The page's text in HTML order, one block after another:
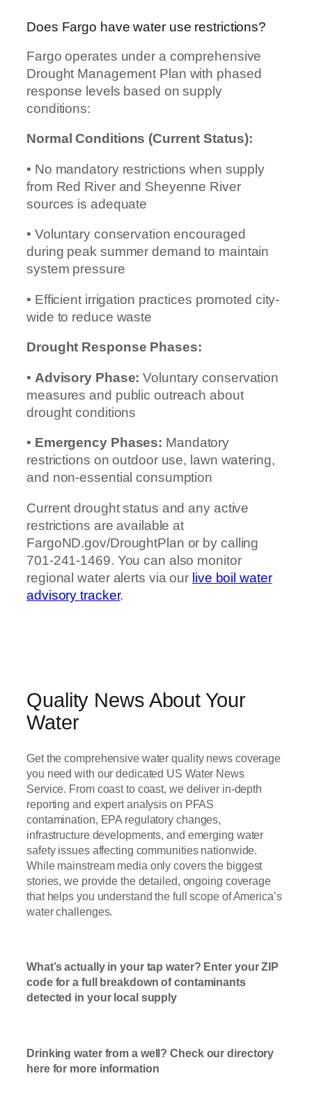
Does Fargo have water use restrictions?
Fargo operates under a comprehensive
Drought Management Plan with phased
response levels based on supply
conditions:
Normal Conditions (Current Status):
• No mandatory restrictions when supply
from Red River and Sheyenne River
sources is adequate
• Voluntary conservation encouraged
during peak summer demand to maintain
system pressure
• Efficient irrigation practices promoted city-
wide to reduce waste
Drought Response Phases:
• Advisory Phase: Voluntary conservation
measures and public outreach about
drought conditions
• Emergency Phases: Mandatory
restrictions on outdoor use, lawn watering,
and non-essential consumption
Current drought status and any active
restrictions are available at
FargoND.gov/DroughtPlan or by calling
701-241-1469. You can also monitor
regional water alerts via our live boil water
advisory tracker.
Quality News About Your
Water
Get the comprehensive water quality news coverage
you need with our dedicated US Water News
Service. From coast to coast, we deliver in-depth
reporting and expert analysis on PFAS
contamination, EPA regulatory changes,
infrastructure developments, and emerging water
safety issues affecting communities nationwide.
While mainstream media only covers the biggest
stories, we provide the detailed, ongoing coverage
that helps you understand the full scope of America’s
water challenges.
What’s actually in your tap water? Enter your ZIP
code for a full breakdown of contaminants
detected in your local supply
Drinking water from a well? Check our directory
here for more information